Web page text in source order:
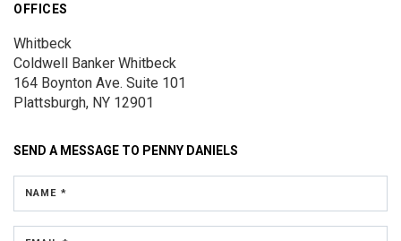
OFFICES
Whitbeck
Coldwell Banker Whitbeck
164 Boynton Ave. Suite 101
Plattsburgh, NY 12901
SEND A MESSAGE TO PENNY DANIELS
NAME *